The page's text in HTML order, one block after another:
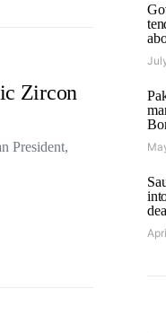
Zircon
President,